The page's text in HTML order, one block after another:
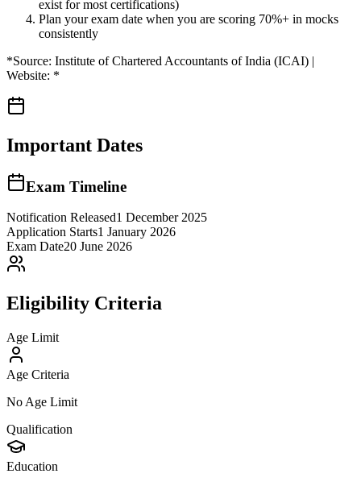
exist for most certifications)
Plan your exam date when you are scoring 70%+ in mocks
consistently
*Source: Institute of Chartered Accountants of India (ICAI) |
Website: *
Important Dates
Exam Timeline
Notification Released1 December 2025
Application Starts1 January 2026
Exam Date20 June 2026
Eligibility Criteria
Age Limit
Age Criteria
No Age Limit
Qualification
Education